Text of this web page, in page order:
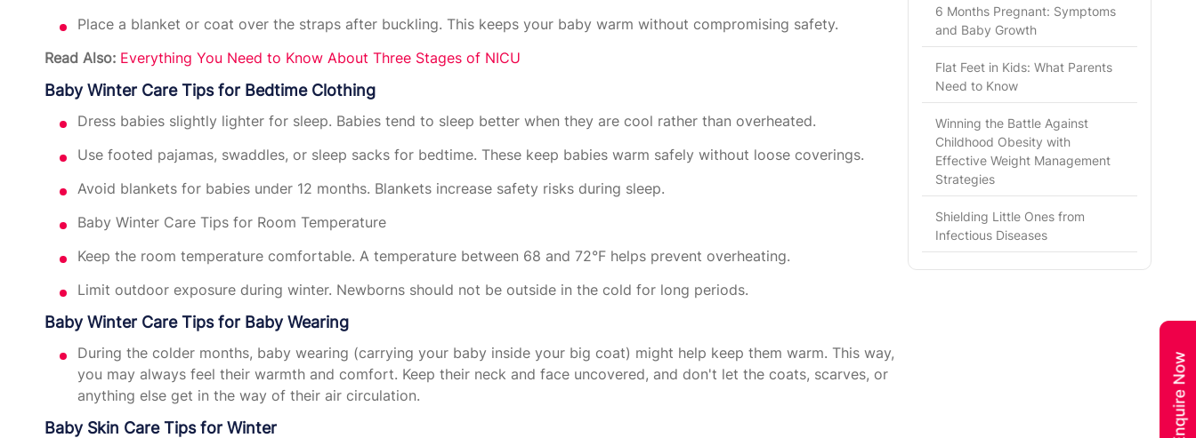
Place a blanket or coat over the straps after buckling. This keeps your baby warm without compromising safety.
Read Also: Everything You Need to Know About Three Stages of NICU
Baby Winter Care Tips for Bedtime Clothing
Dress babies slightly lighter for sleep. Babies tend to sleep better when they are cool rather than overheated.
Use footed pajamas, swaddles, or sleep sacks for bedtime. These keep babies warm safely without loose coverings.
Avoid blankets for babies under 12 months. Blankets increase safety risks during sleep.
Baby Winter Care Tips for Room Temperature
Keep the room temperature comfortable. A temperature between 68 and 72°F helps prevent overheating.
Limit outdoor exposure during winter. Newborns should not be outside in the cold for long periods.
Baby Winter Care Tips for Baby Wearing
During the colder months, baby wearing (carrying your baby inside your big coat) might help keep them warm. This way,
you may always feel their warmth and comfort. Keep their neck and face uncovered, and don't let the coats, scarves, or
anything else get in the way of their air circulation.
Baby Skin Care Tips for Winter
6 Months Pregnant: Symptoms
and Baby Growth
Flat Feet in Kids: What Parents
Need to Know
Winning the Battle Against
Childhood Obesity with
Effective Weight Management
Strategies
Shielding Little Ones from
Infectious Diseases